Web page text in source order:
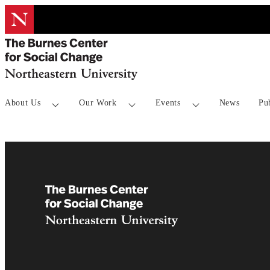
About Us Our Work Events News